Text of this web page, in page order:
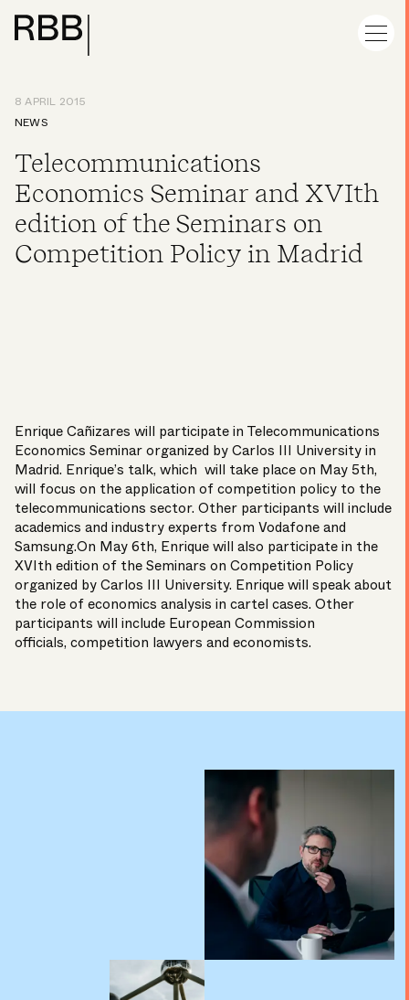
8 APRIL 2015
NEWS
Telecommunications
Economics Seminar and XVIth
edition of the Seminars on
Competition Policy in Madrid
Enrique Cañizares will participate in Telecommunications
Economics Seminar organized by Carlos III University in
Madrid. Enrique’s talk, which will take place on May 5th,
will focus on the application of competition policy to the
telecommunications sector. Other participants will include
academics and industry experts from Vodafone and
Samsung.On May 6th, Enrique will also participate in the
XVIth edition of the Seminars on Competition Policy
organized by Carlos III University. Enrique will speak about
the role of economics analysis in cartel cases. Other
participants will include European Commission
officials, competition lawyers and economists.